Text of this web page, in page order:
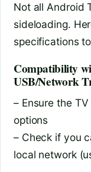
Not all Android
sideloading.
specifications
Compatibility
USB/Network
– Ensure the
options
– Check if you
local network